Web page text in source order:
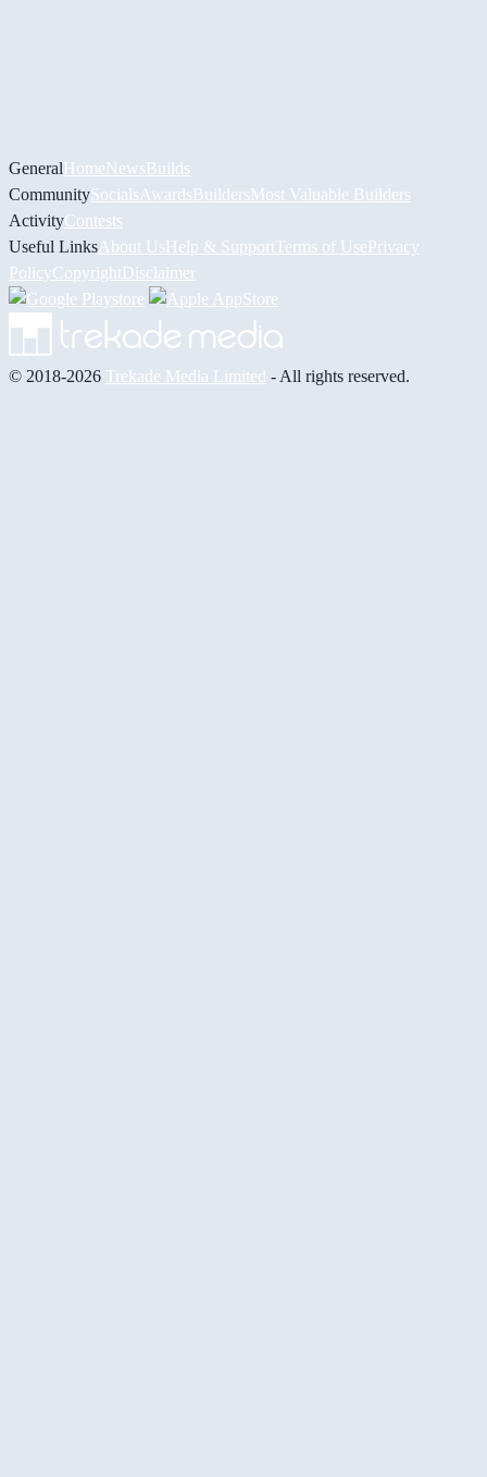
GeneralHomeNewsBuilds
CommunitySocials AwardsBuildersMost Valuable Builders
ActivityContests
Useful Links About UsHelp & Support Terms of UsePrivacy
PolicyCopyrightDisclaimer
© 2018-2026 Trekade Media Limited - All rights reserved.